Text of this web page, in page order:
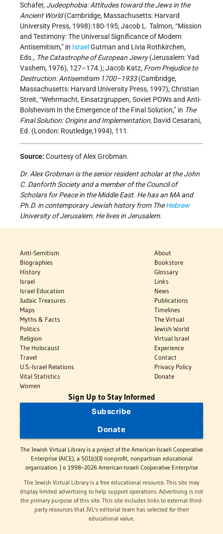
Schafer, Judeophobia: Attitudes toward the Jews in the
Ancient World(Cambridge, Massachusetts: Harvard
University Press, 1998):180-195; Jacob L. Talmon, “Mission
and Testimony: The Universal Significance of Modern
Antisemitism,” in Israel Gutman and Livia Rothkirchen,
Eds., The Catastrophe of European Jewry(Jerusalem: Yad
Vashem, 1976), 127–174.); Jacob Katz, From Prejudice to
Destruction: Antisemitism 1700–1933(Cambridge,
Massachusetts: Harvard University Press, 1997); Christian
Streit, “Wehrmacht, Einsatzgruppen, Soviet POWs and Anti-
Bolshevism In the Emergence of the Final Solution,” in The
Final Solution: Origins and Implementation, David Cesarani,
Ed. (London: Routledge,1994), 111.
Source: Courtesy of Alex Grobman.
Dr. Alex Grobman is the senior resident scholar at the John
C. Danforth Society and a member of the Council of
Scholars for Peace in the Middle East. He has an MA and
Ph.D. in contemporary Jewish history from TheHebrew
University of Jerusalem. He lives in Jerusalem.
Anti-Semitism
Biographies
History
Israel
Israel Education
Judaic Treasures
Maps
Myths & Facts
Politics
Religion
The Holocaust
Travel
U.S.-Israel Relations
Vital Statistics
Women
About
Bookstore
Glossary
Links
News
Publications
Timelines
The Virtual
Jewish World
Virtual Israel
Experience
Contact
Privacy Policy
Donate
Sign Up to Stay Informed
Subscribe
Donate
The Jewish Virtual Library is a project of the American-Israeli Cooperative
Enterprise (AICE), a 501(c)(3) nonprofit, nonpartisan educational
organization. | © 1998–2026 American-Israeli Cooperative Enterprise
The Jewish Virtual Library is a free educational resource. This site may
display limited advertising to help support operations. Advertising is not
the primary purpose of this site. This site includes links to external third-
party resources that JVL's editorial team has selected for their
educational value.